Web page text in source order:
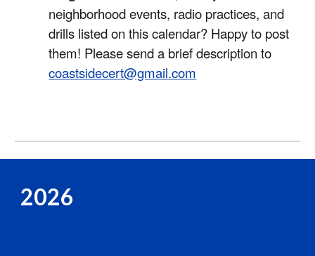
neighborhood events, radio practices, and
drills listed on this calendar? Happy to post
them! Please send a brief description to
coastsidecert@gmail.com
2026